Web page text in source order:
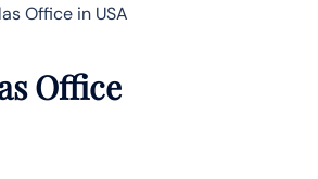
Office in USA
Office